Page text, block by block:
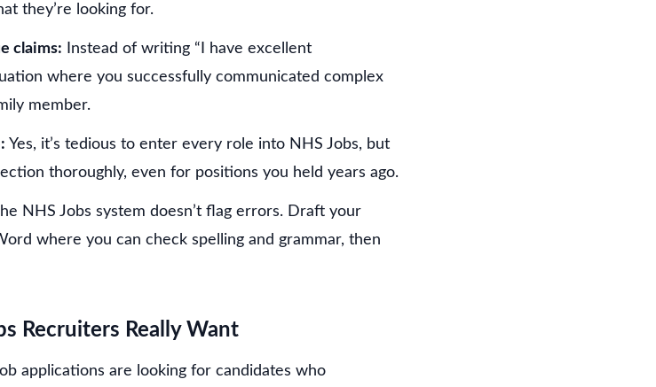
they’re looking for.
claims: Instead of writing “I have excellent
where you successfully communicated complex
member.
Yes, it’s tedious to enter every role into NHS Jobs, but
thoroughly, even for positions you held years ago.
NHS Jobs system doesn’t flag errors. Draft your
where you can check spelling and grammar, then
Recruiters Really Want
applications are looking for candidates who